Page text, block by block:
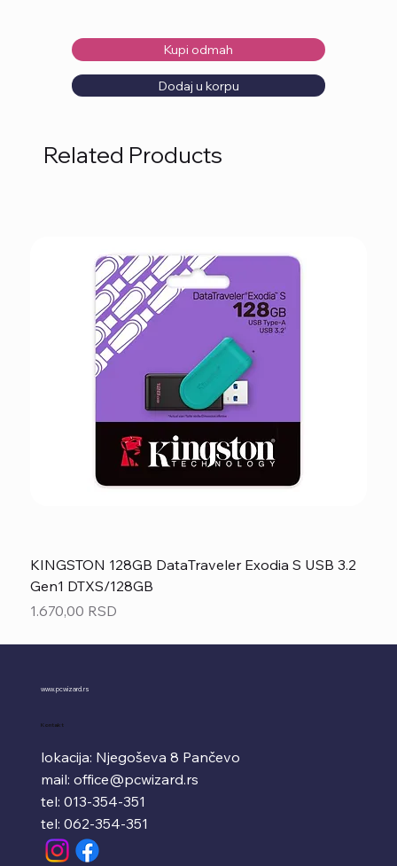
Kupi odmah
Dodaj u korpu
Related Products
KINGSTON 128GB DataTraveler Exodia S USB 3.2
Gen1 DTXS/128GB
Price
1.670,00 RSD
www.pcwizard.rs
Kontakt
lokacija: Njegoševa 8 Pančevo
mail: office@pcwizard.rs
tel: 013-354-351
tel: 062-354-351